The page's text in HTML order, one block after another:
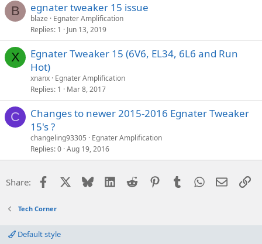
B egnater tweaker 15 issue
blaze
Egnater Amplification
Replies 1 Jun 13, 2019
X
Egnater Tweaker 15 (6V6, EL34, 6L6 and Run
Hot)
xnanx Egnater Amplification
Replies 1 Mar 8, 2017
C
Changes to newer 2015-2016 Egnater Tweaker
15's ?
changeling93305
Egnater Amplification
Replies 0 Aug 19, 2016
Share: Facebook Bluesky LinkedIn
Reddit PinterestTumblrWhatsApp
Email
Tech Corner
Default style